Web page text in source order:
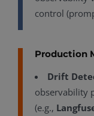
control
Production
Drift
observability
(e.g.,